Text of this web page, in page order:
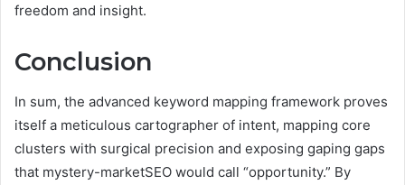
freedom and insight.
Conclusion
In sum, the advanced keyword mapping framework proves
itself a meticulous cartographer of intent, mapping core
clusters with surgical precision and exposing gaping gaps
that mystery-marketSEO would call “opportunity.” By